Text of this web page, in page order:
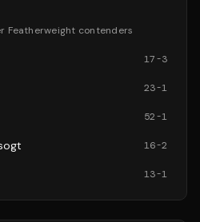
Featherweight contenders
17-3
23-1
52-1
16-2
13-1